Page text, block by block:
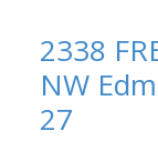
2338
NW
27